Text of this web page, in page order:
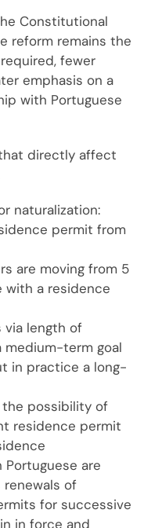
Constitutional
reform remains the
fewer
emphasis on a
with Portuguese
directly affect
naturalization:
permit from
are moving from 5
with a residence
via length of
medium-term goal
in practice a long-
possibility of
residence permit
are
of
for successive
in force and